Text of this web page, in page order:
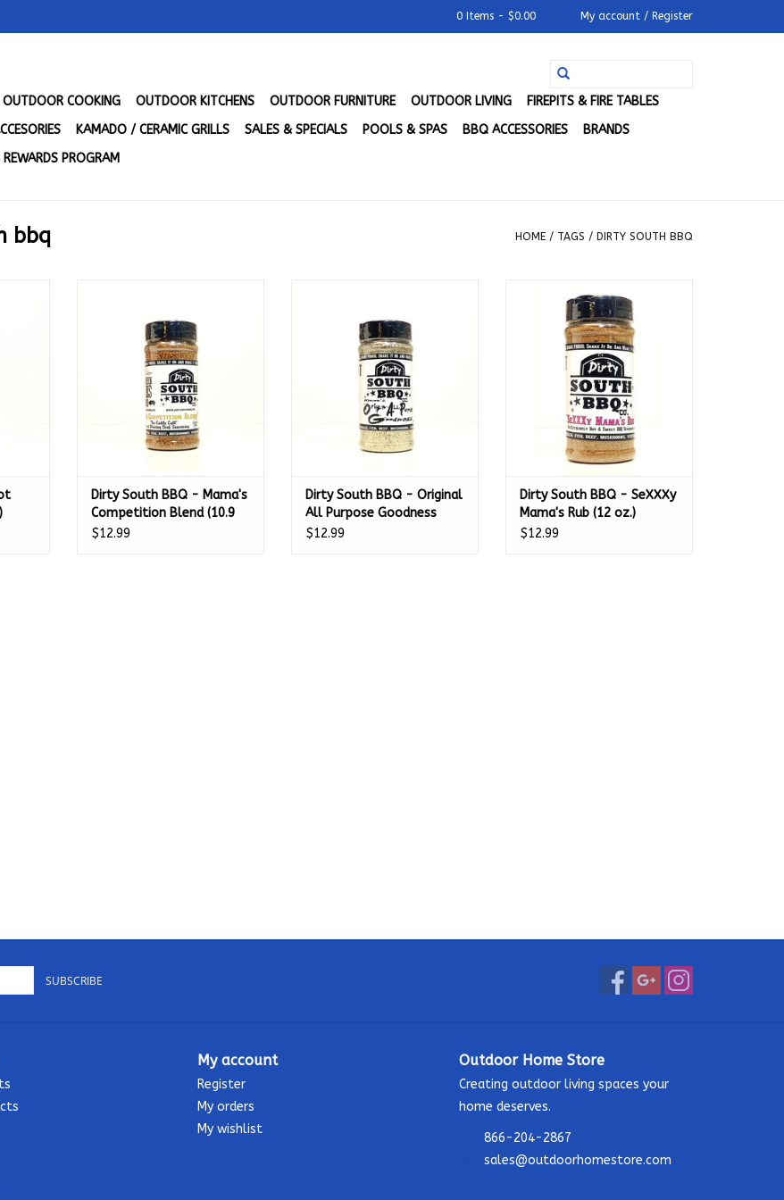
0 Items - $0.00 My account / Register
COOKING OUTDOOR KITCHENS OUTDOOR FURNITURE OUTDOOR LIVING
FIREPITS & FIRE TABLES
KAMADO / CERAMIC GRILLS SALES & SPECIALS POOLS & SPAS BBQ ACCESSORIES
BRANDS
PROGRAM
bbq HOME / TAGS / DIRTY SOUTH BBQ
ADD TO CART
Dirty South BBQ - Mama's
Competition Blend (10.9
oz.)
$12.99
ADD TO CART
Dirty South BBQ - Original
All Purpose Goodness
$12.99
Mama's Rub (12 oz.)
ADD TO CART
Dirty South BBQ - SeXXXy
Mama's Rub (12 oz.)
$12.99
SUBSCRIBE
My account
Register
My orders
My wishlist
Outdoor Home Store
Creating outdoor living spaces your
home deserves.
866-204-2867
sales@outdoorhomestore.com